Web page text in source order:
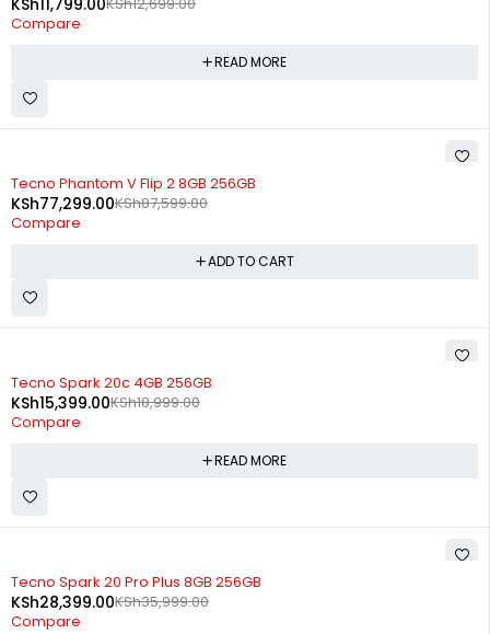
KSh12,699.00
KSh11,799.00
Compare
READ MORE
-12%
Tecno Phantom V Flip 2 8GB 256GB
KSh87,599.00
KSh77,299.00
Compare
ADD TO CART
SOLD OUT
Tecno Spark 20c 4GB 256GB
KSh18,999.00
KSh15,399.00
Compare
READ MORE
SOLD OUT
Tecno Spark 20 Pro Plus 8GB 256GB
KSh35,999.00
KSh28,399.00
Compare